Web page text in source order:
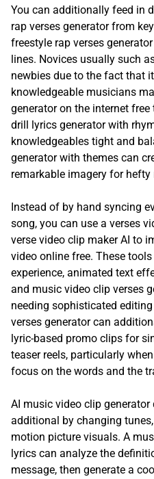
You can additionally feed in
rap verses generator from
freestyle rap verses
lines. Novices usually such
newbies due to the fact that
knowledgeable musicians
generator on the internet
drill lyrics generator with
knowledgeables tight and
generator with themes can
remarkable imagery for hefty
Instead of by hand syncing
song, you can use a verses
verse video clip maker AI to
video online free. These
experience, animated text
and music video clip verses
needing sophisticated
verses generator can
lyric-based promo clips for
teaser reels, particularly
focus on the words and the
AI music video clip generator
additional by changing
motion picture visuals. A
lyrics can analyze the
message, then generate a